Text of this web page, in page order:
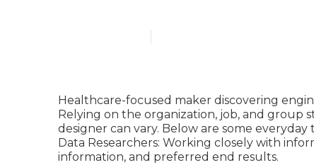
Healthcare-focused maker discovering
Relying on the organization, job, and
designer can vary. Below are some
Data Researchers: Working closely with
information, and preferred end results.